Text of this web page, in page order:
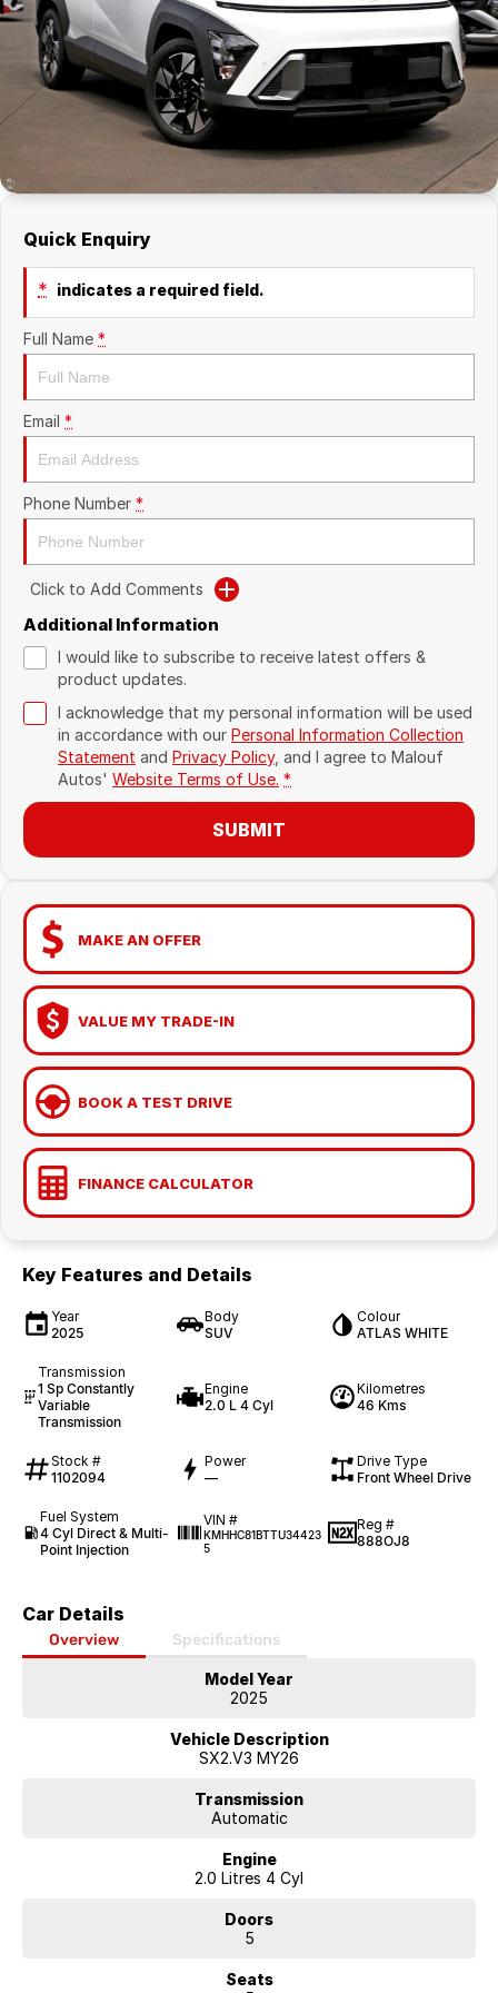
RAM
Suzuki
Company
Contact Us
Careers
Sell My Car
Quick Enquiry
* indicates a required field.
Full Name *
Email *
Phone Number *
Click to Add Comments
Additional Information
I would like to subscribe to receive latest offers &
product updates.
I acknowledge that my personal information will be used
in accordance with our Personal Information Collection
Statement and Privacy Policy, and I agree to Malouf
Autos' Website Terms of Use. *
SUBMIT
MAKE AN OFFER
VALUE MY TRADE-IN
BOOK A TEST DRIVE
FINANCE CALCULATOR
Key Features and Details
Year
2025
Body
SUV
Colour
ATLAS WHITE
Transmission
1 Sp Constantly
Variable
Transmission
Engine
2.0 L 4 Cyl
Kilometres
46 Kms
Stock #
1102094
Power
—
Drive Type
Front Wheel Drive
Fuel System
4 Cyl Direct & Multi-
Point Injection
VIN #
KMHHC81BTTU34423
5
Reg #
888OJ8
Car Details
Overview Specifications
Model Year
2025
Vehicle Description
SX2.V3 MY26
Transmission
Automatic
Engine
2.0 Litres 4 Cyl
Doors
5
Seats